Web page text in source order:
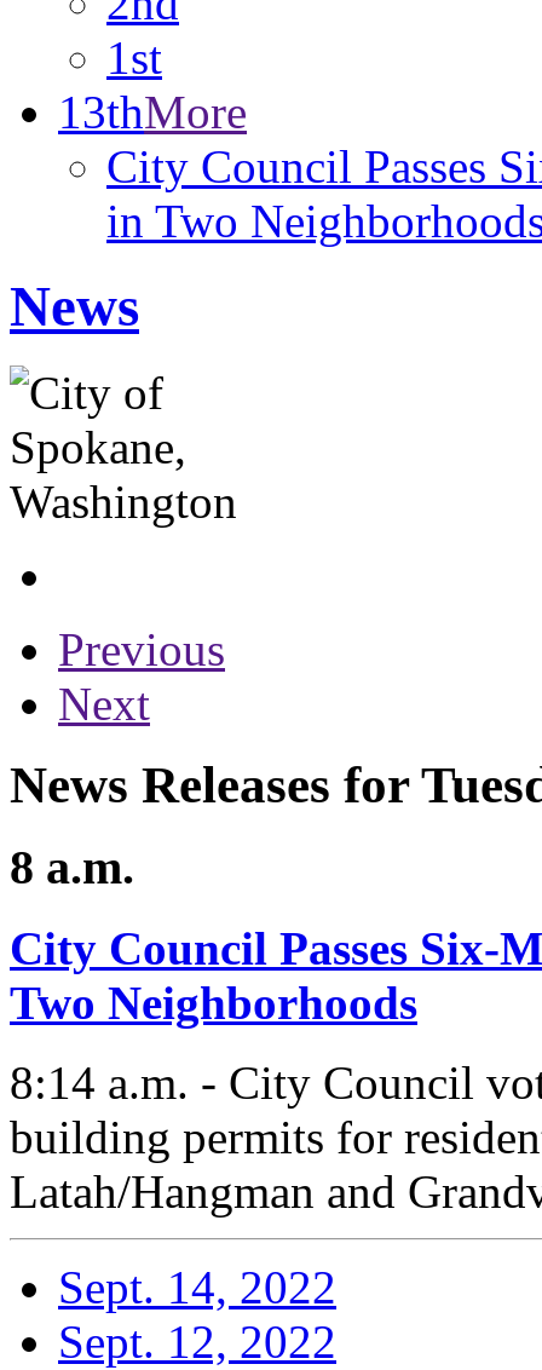
1st
13thMore
City Council Passes
in Two
News
Previous
Next
News Releases for
8 a.m.
City Council Passes
Two Neighborhoods
8:14 a.m. - City Council
building permits for
Latah/Hangman and
Sept. 14, 2022
Sept. 12, 2022